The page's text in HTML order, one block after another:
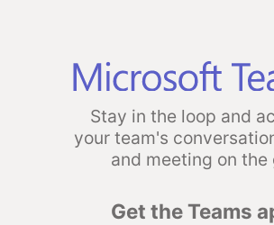
Stay in the loop and
your team's
and meeting on the
Get the Teams